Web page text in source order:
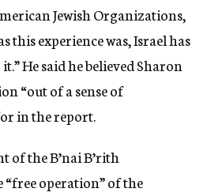
Jewish Organizations,
this experience was, Israel has
He said he believed Sharon
“out of a sense of
in the report.
of the B’nai B’rith
operation” of the